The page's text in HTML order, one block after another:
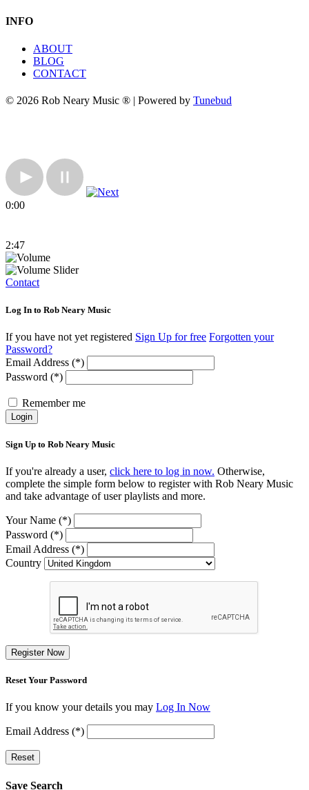
INFO
ABOUT
BLOG
CONTACT
© 2026 Rob Neary Music ® | Powered by Tunebud
0:00
2:47
Contact
Log In to Rob Neary Music
If you have not yet registered Sign Up for free Forgotten your
Password?
Email Address (*)
Password (*)
Remember me
Login
Sign Up to Rob Neary Music
If you're already a user, click here to log in now. Otherwise,
complete the simple form below to register with Rob Neary Music
and take advantage of user playlists and more.
Your Name (*)
Password (*)
Email Address (*)
Country
Register Now
Reset Your Password
If you know your details you may Log In Now
Email Address (*)
Reset
Save Search